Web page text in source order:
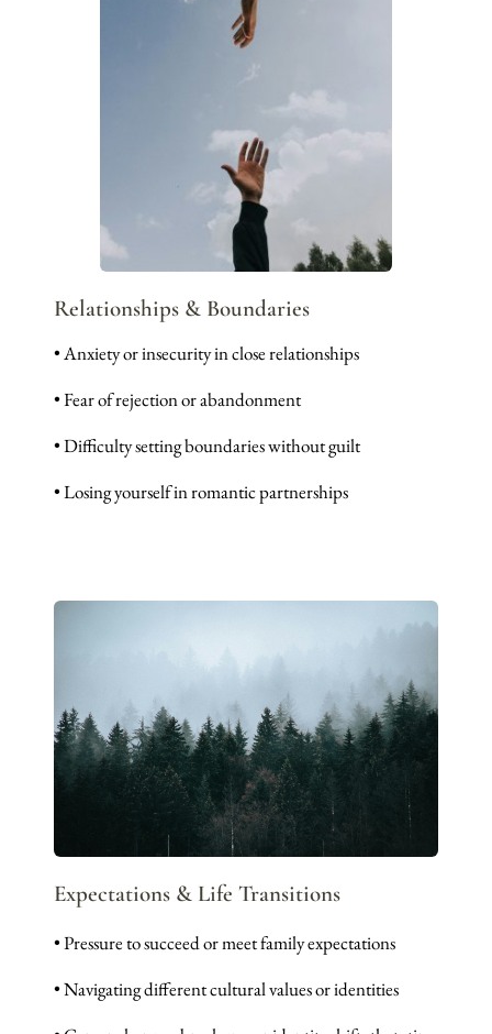
Relationships & Boundaries
• Anxiety or insecurity in close relationships
• Fear of rejection or abandonment
• Difficulty setting boundaries without guilt
• Losing yourself in romantic partnerships
Expectations & Life Transitions
• Pressure to succeed or meet family expectations
• Navigating different cultural values or identities